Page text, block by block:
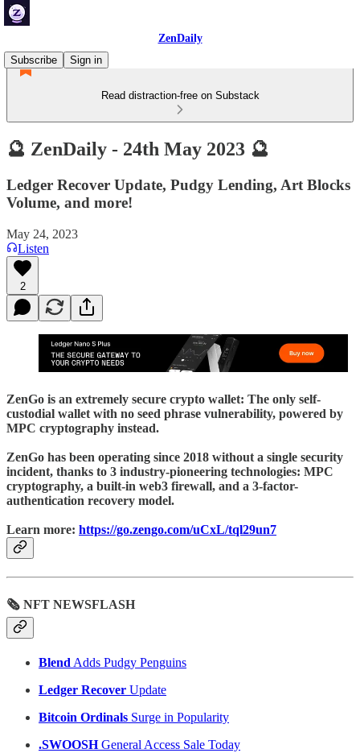
ZenDaily
Subscribe
Sign in
Read distraction-free on Substack
🔮 ZenDaily - 24th May 2023 🔮
Ledger Recover Update, Pudgy Lending, Art Blocks
Volume, and more!
May 24, 2023
Listen
2
ZenGo is an extremely secure crypto wallet: The only self-
custodial wallet with no seed phrase vulnerability, powered by
MPC cryptography instead.
ZenGo has been operating since 2018 without a single security
incident, thanks to 3 industry-pioneering technologies: MPC
cryptography, a built-in web3 firewall, and a 3-factor-
authentication recovery model.
Learn more: https://go.zengo.com/uCxL/tql29un7
🗞 NFT NEWSFLASH
Blend Adds Pudgy Penguins
Ledger Recover Update
Bitcoin Ordinals Surge in Popularity
.SWOOSHGeneral Access Sale Today